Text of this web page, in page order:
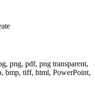
png, pdf, png transparent,
bmp, tiff, html, PowerPoint,